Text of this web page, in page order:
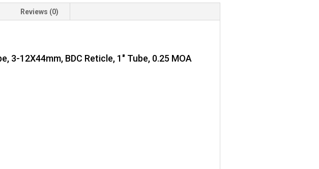
1"
Tube,
quantity
Reviews (0)
3-12X44mm, BDC Reticle, 1″ Tube, 0.25 MOA